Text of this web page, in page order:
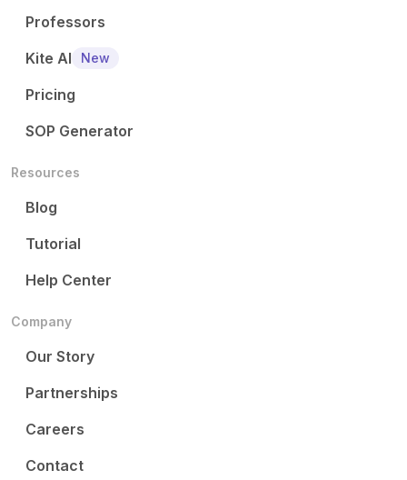
Professors
Kite AI
New
Pricing
SOP Generator
Resources
Blog
Tutorial
Help Center
Company
Our Story
Partnerships
Careers
Contact